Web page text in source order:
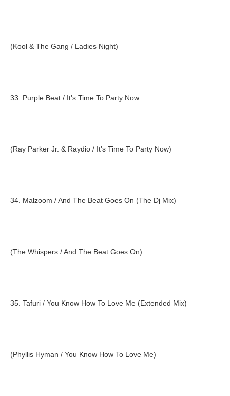
(Kool & The Gang / Ladies Night)
33. Purple Beat / It's Time To Party Now
(Ray Parker Jr. & Raydio / It's Time To Party Now)
34. Malzoom / And The Beat Goes On (The Dj Mix)
(The Whispers / And The Beat Goes On)
35. Tafuri / You Know How To Love Me (Extended Mix)
(Phyllis Hyman / You Know How To Love Me)